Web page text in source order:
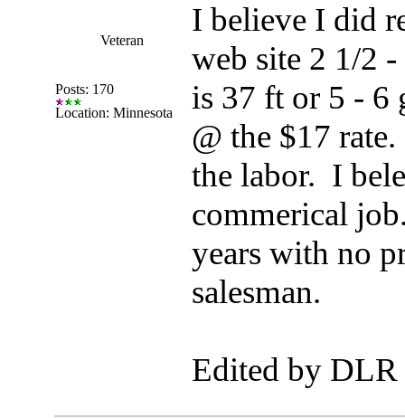
Veteran
Posts: 170
Location: Minnesota
I believe I did
web site 2 1/2
is 37 ft or 5 - 6
@ the $17
the labor. I
commerical
years with no
salesman.
Edited by